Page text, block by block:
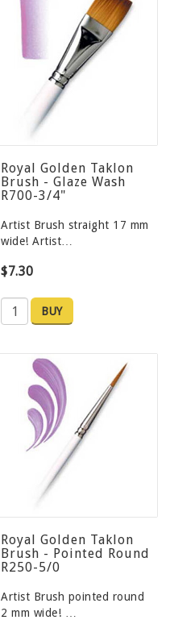
Royal Golden Taklon
Brush - Glaze Wash
R700-3/4"
Artist Brush straight 17 mm
wide! Artist…
$7.30
BUY
Royal Golden Taklon
Brush - Pointed Round
R250-5/0
Artist Brush pointed round
2 mm wide! …